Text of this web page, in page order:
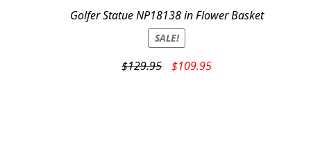
Golfer Statue NP18138 in Flower Basket
SALE!
$129.95
Original
$109.95Current